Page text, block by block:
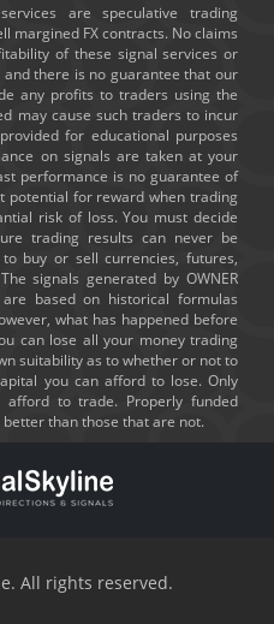
services are speculative trading
margined FX contracts. No claims
of these signal services or
there is no guarantee that our
any profits to traders using the
may cause such traders to incur
for educational purposes
on signals are taken at your
performance is no guarantee of
potential for reward when trading
risk of loss. You must decide
trading results can never be
buy or sell currencies, futures,
signals generated by OWNER
based on historical formulas
what has happened before
can lose all your money trading
suitability as to whether or not to
you can afford to lose. Only
to trade. Properly funded
than those that are not.
All rights reserved.